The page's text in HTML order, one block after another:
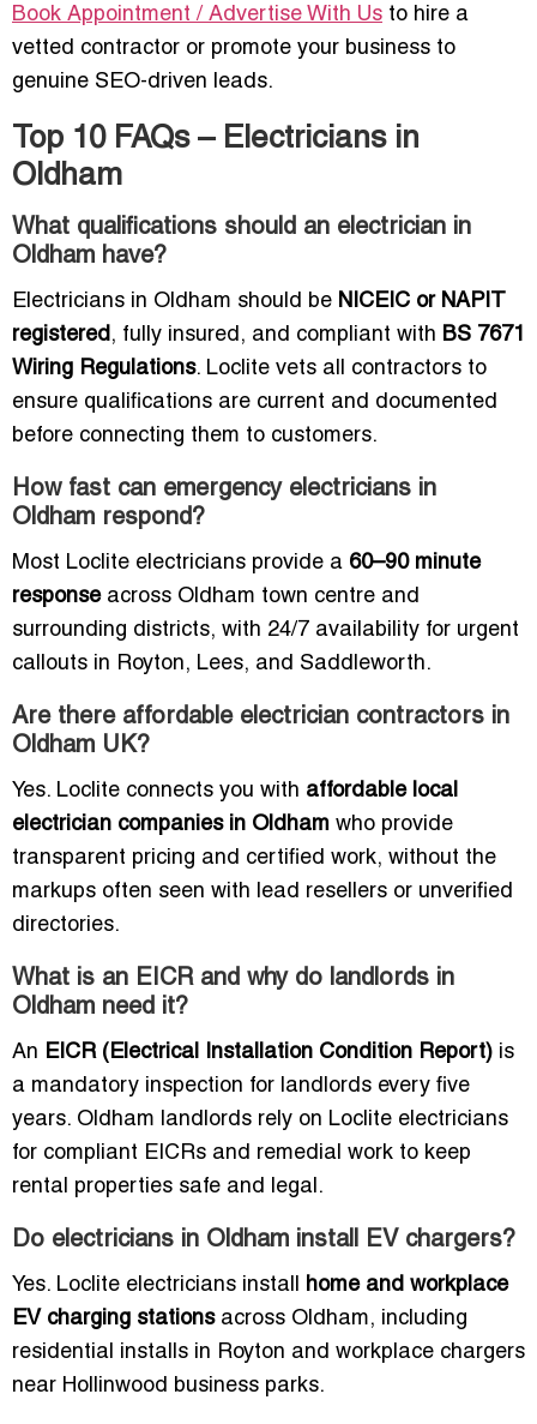
Book Appointment / Advertise With Us to hire a
vetted contractor or promote your business to
genuine SEO-driven leads.
Top 10 FAQs – Electricians in
Oldham
What qualifications should an electrician in
Oldham have?
Electricians in Oldham should be NICEIC or NAPIT
registered, fully insured, and compliant with BS 7671
Wiring Regulations. Loclite vets all contractors to
ensure qualifications are current and documented
before connecting them to customers.
How fast can emergency electricians in
Oldham respond?
Most Loclite electricians provide a 60–90 minute
responseacross Oldham town centre and
surrounding districts, with 24/7 availability for urgent
callouts in Royton, Lees, and Saddleworth.
Are there affordable electrician contractors in
Oldham UK?
Yes. Loclite connects you with affordable local
electrician companies in Oldham who provide
transparent pricing and certified work, without the
markups often seen with lead resellers or unverified
directories.
What is an EICR and why do landlords in
Oldham need it?
An EICR (Electrical Installation Condition Report) is
a mandatory inspection for landlords every five
years. Oldham landlords rely on Loclite electricians
for compliant EICRs and remedial work to keep
rental properties safe and legal.
Do electricians in Oldham install EV chargers?
Yes. Loclite electricians install home and workplace
EV charging stationsacross Oldham, including
residential installs in Royton and workplace chargers
near Hollinwood business parks.